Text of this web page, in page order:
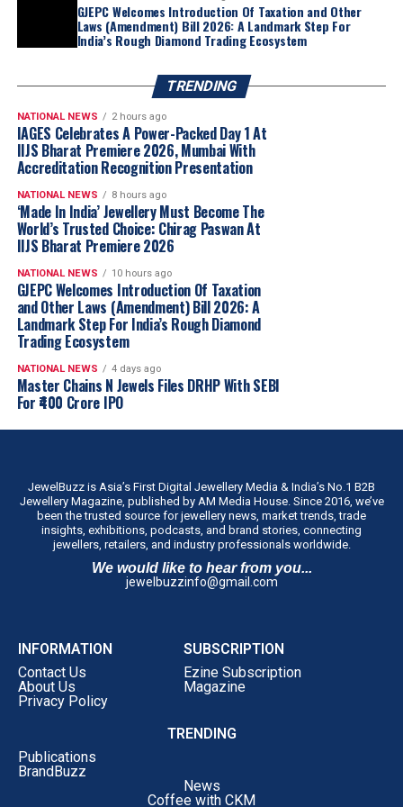
“Akshaya Thanga Maligai reflects our belief
that regional markets offer significant long-
term growth opportunities when approached
with a truly local proposition. Tamil Nadu is
one of India’s largest and most evolved
jewellery markets, making it the natural choice
for our first regional brand. By combining a
distinctly Tamil identity with Kalyan Jewellers’
sourcing capabilities, quality standards and
customer-first approach, we believe ATM is
well positioned to build meaningful scale
Nadu before evaluating similar regional formats in other
markets.
GJEPC Welcomes Introduction Of Taxation and Other
Laws (Amendment) Bill 2026: A Landmark Step For
India’s Rough Diamond Trading Ecosystem
TRENDING
NATIONAL NEWS 2 hours ago
IAGES Celebrates A Power-Packed Day 1 At
IIJS Bharat Premiere 2026, Mumbai With
Accreditation Recognition Presentation
NATIONAL NEWS 8 hours ago
‘Made In India’ Jewellery Must Become The
World’s Trusted Choice: Chirag Paswan At
IIJS Bharat Premiere 2026
NATIONAL NEWS 10 hours ago
GJEPC Welcomes Introduction Of Taxation
and Other Laws (Amendment) Bill 2026: A
Landmark Step For India’s Rough Diamond
Trading Ecosystem
NATIONAL NEWS 4 days ago
Master Chains N Jewels Files DRHP With SEBI
For ₹400 Crore IPO
JewelBuzz is Asia’s First Digital Jewellery Media & India’s No.1 B2B
Jewellery Magazine, published by AM Media House. Since 2016, we’ve
been the trusted source for jewellery news, market trends, trade
insights, exhibitions, podcasts, and brand stories, connecting
jewellers, retailers, and industry professionals worldwide.
We would like to hear from you...
jewelbuzzinfo@gmail.com
INFORMATION
Contact Us
About Us
Privacy Policy
SUBSCRIPTION
Ezine Subscription
Magazine
TRENDING
Publications
BrandBuzz
News
Coffee with CKM